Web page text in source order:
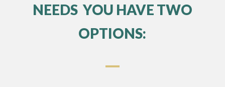
NEEDS YOU HAVE TWO
OPTIONS: